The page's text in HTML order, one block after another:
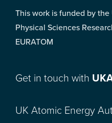
This work is funded by
Physical Sciences
EURATOM
Get in touch with
UK Atomic Energy